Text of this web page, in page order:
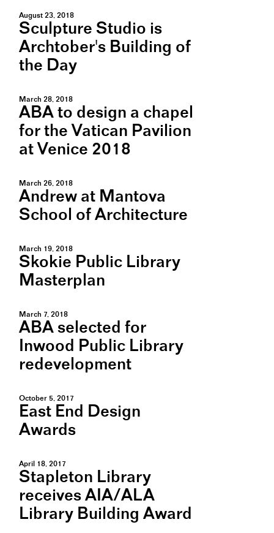
August 23, 2018
Sculpture Studio is
Archtober's Building of
the Day
March 28, 2018
ABA to design a chapel
for the Vatican Pavilion
at Venice 2018
March 26, 2018
Andrew at Mantova
School of Architecture
March 19, 2018
Skokie Public Library
Masterplan
March 7, 2018
ABA selected for
Inwood Public Library
redevelopment
October 5, 2017
East End Design
Awards
April 18, 2017
Stapleton Library
receives AIA/ALA
Library Building Award